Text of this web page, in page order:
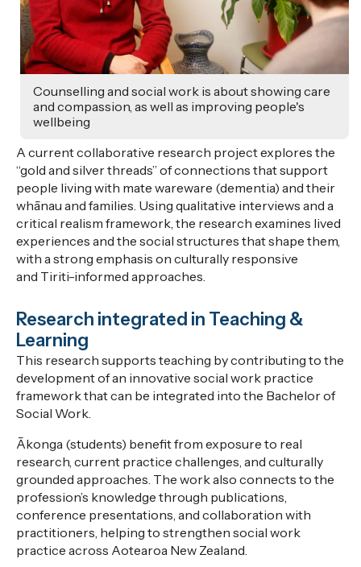
Counselling and social work is about showing care
and compassion, as well as improving people's
wellbeing
A current collaborative research project explores the
“gold and silver threads” of connections that support
people living with mate wareware (dementia) and their
whānau and families. Using qualitative interviews and a
critical realism framework, the research examines lived
experiences and the social structures that shape them,
with a strong emphasis on culturally responsive
and Tiriti-informed approaches.
Research integrated in Teaching &
Learning
This research supports teaching by contributing to the
development of an innovative social work practice
framework that can be integrated into the Bachelor of
Social Work.
Ākonga (students) benefit from exposure to real
research, current practice challenges, and culturally
grounded approaches. The work also connects to the
profession’s knowledge through publications,
conference presentations, and collaboration with
practitioners, helping to strengthen social work
practice across Aotearoa New Zealand.